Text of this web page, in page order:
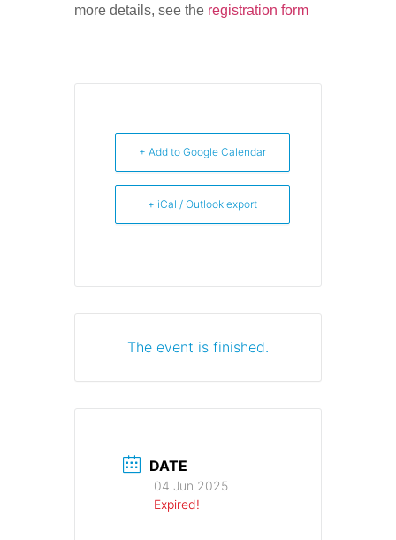
more details, see the registration form
+ Add to Google Calendar
+ iCal / Outlook export
The event is finished.
DATE
04 Jun 2025
Expired!